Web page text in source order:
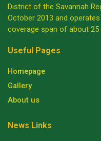
District of the Savannah
October 2013 and
coverage span of about
Useful Pages
Homepage
Gallery
About us
News Links